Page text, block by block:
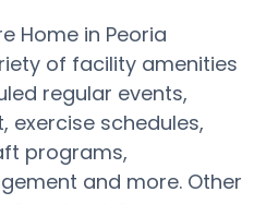
Home in Peoria
of facility amenities
regular events,
exercise schedules,
programs,
and more. Other